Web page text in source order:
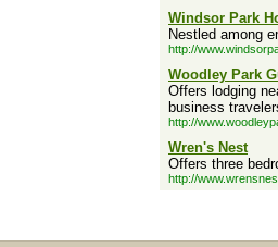
Windsor Park
Nestled among
http://
Woodley Park
Offers lodging
business
http://
Wren's Nest
Offers three
http://